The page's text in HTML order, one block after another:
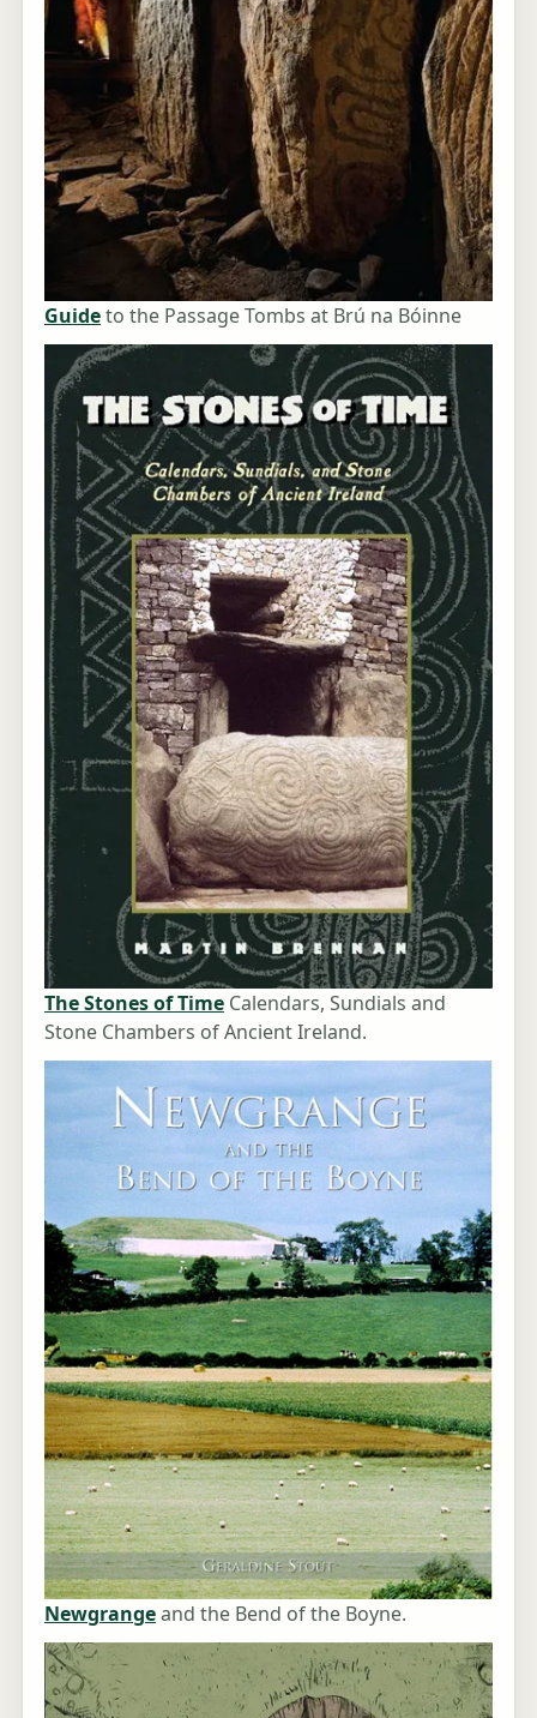
Guideto the Passage Tombs at Brú na Bóinne
The Stones of Time Calendars, Sundials and
Stone Chambers of Ancient Ireland.
Newgrangeand the Bend of the Boyne.